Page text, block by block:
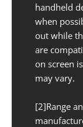
handheld
when
out while
are
on screen
may vary.
[2]Range